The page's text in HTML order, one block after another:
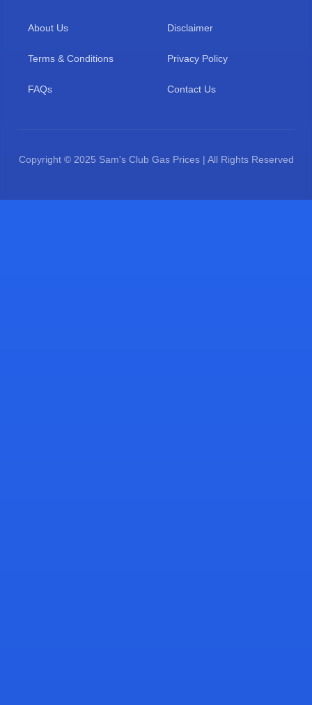
About Us Disclaimer
Terms & Conditions Privacy Policy
FAQs Contact Us
Copyright © 2025 Sam's Club Gas Prices | All Rights Reserved